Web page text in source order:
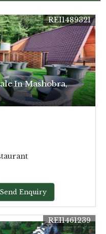
In Mashobra,
REI1489321
Send Enquiry
REI1461239